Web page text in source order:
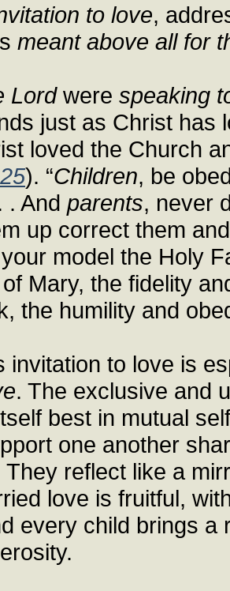
to love,
meant above all for
Lordwere speaking
just as Christ has
loved the Church
). “Children, be
. And parents, never
up correct them
model the Holy
Mary, the fidelity
the humility and
invitation to love is
. The exclusive and
best in mutual
one another
They reflect like a
love is fruitful,
every child brings